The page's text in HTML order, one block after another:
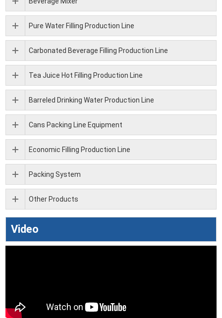
Pure Water Filling Production Line
Carbonated Beverage Filling Production Line
Tea Juice Hot Filling Production Line
Barreled Drinking Water Production Line
Cans Packing Line Equipment
Economic Filling Production Line
Packing System
Other Products
Video